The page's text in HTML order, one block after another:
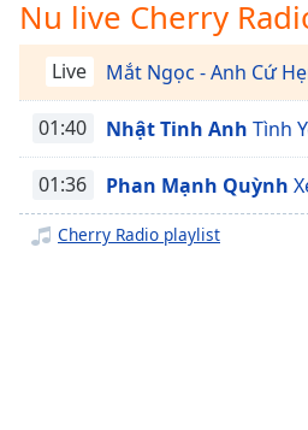
Playback
Rate
Chapters
Descriptions
descriptions
Nu live Cherry
Live Mắt Ngọc - Anh Cứ
01:40 Nhật Tinh Anh Tình
01:36 Phan Mạnh Quỳnh
Cherry Radio playlist